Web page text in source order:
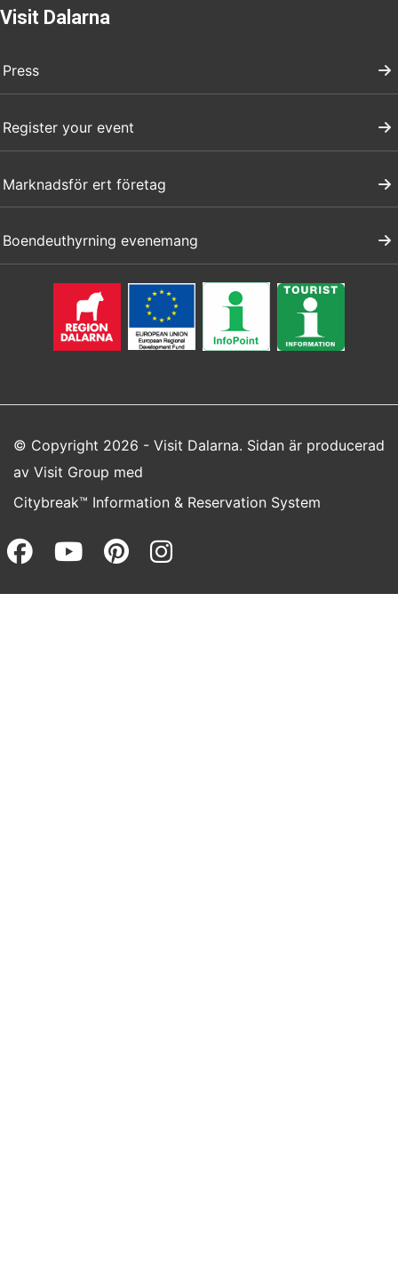
Visit Dalarna
Press
Register your event
Marknadsför ert företag
Boendeuthyrning evenemang
© Copyright 2026 - Visit Dalarna. Sidan är producerad
av Visit Group med
Citybreak™ Information & Reservation System
Facebook (opens in a new
Youtube (opens in a new
Pinterest (opens in a
Instagram (opens